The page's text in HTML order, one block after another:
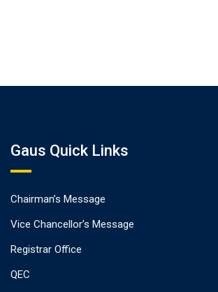
Gaus Quick Links
Chairman’s Message
Vice Chancellor’s Message
Registrar Office
QEC